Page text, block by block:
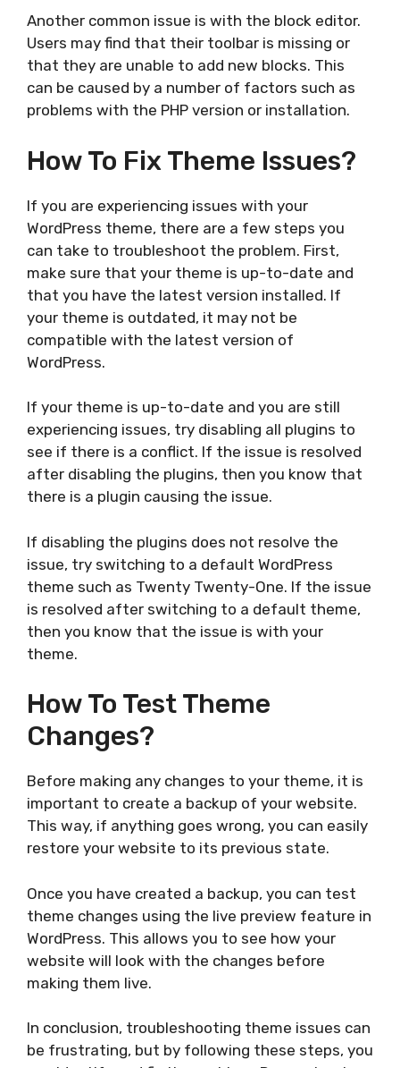
Another common issue is with the block editor.
Users may find that their toolbar is missing or
that they are unable to add new blocks. This
can be caused by a number of factors such as
problems with the PHP version or installation.
How To Fix Theme Issues?
If you are experiencing issues with your
WordPress theme, there are a few steps you
can take to troubleshoot the problem. First,
make sure that your theme is up-to-date and
that you have the latest version installed. If
your theme is outdated, it may not be
compatible with the latest version of
WordPress.
If your theme is up-to-date and you are still
experiencing issues, try disabling all plugins to
see if there is a conflict. If the issue is resolved
after disabling the plugins, then you know that
there is a plugin causing the issue.
If disabling the plugins does not resolve the
issue, try switching to a default WordPress
theme such as Twenty Twenty-One. If the issue
is resolved after switching to a default theme,
then you know that the issue is with your
theme.
How To Test Theme
Changes?
Before making any changes to your theme, it is
important to create a backup of your website.
This way, if anything goes wrong, you can easily
restore your website to its previous state.
Once you have created a backup, you can test
theme changes using the live preview feature in
WordPress. This allows you to see how your
website will look with the changes before
making them live.
In conclusion, troubleshooting theme issues can
be frustrating, but by following these steps, you